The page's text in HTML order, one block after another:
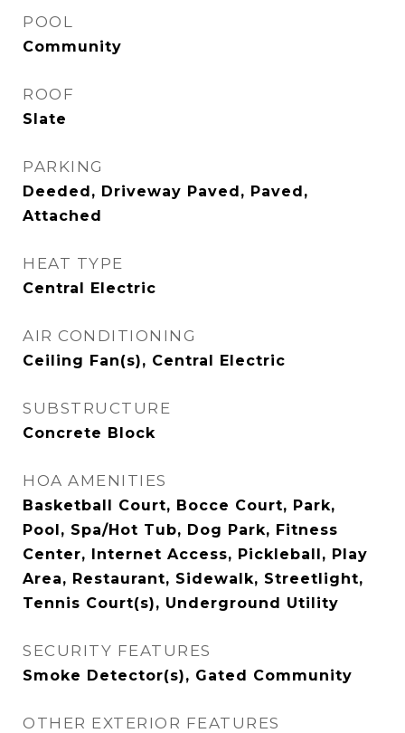
POOL
Community
ROOF
Slate
PARKING
Deeded, Driveway Paved, Paved,
Attached
HEAT TYPE
Central Electric
AIR CONDITIONING
Ceiling Fan(s), Central Electric
SUBSTRUCTURE
Concrete Block
HOA AMENITIES
Basketball Court, Bocce Court, Park,
Pool, Spa/Hot Tub, Dog Park, Fitness
Center, Internet Access, Pickleball, Play
Area, Restaurant, Sidewalk, Streetlight,
Tennis Court(s), Underground Utility
SECURITY FEATURES
Smoke Detector(s), Gated Community
OTHER EXTERIOR FEATURES